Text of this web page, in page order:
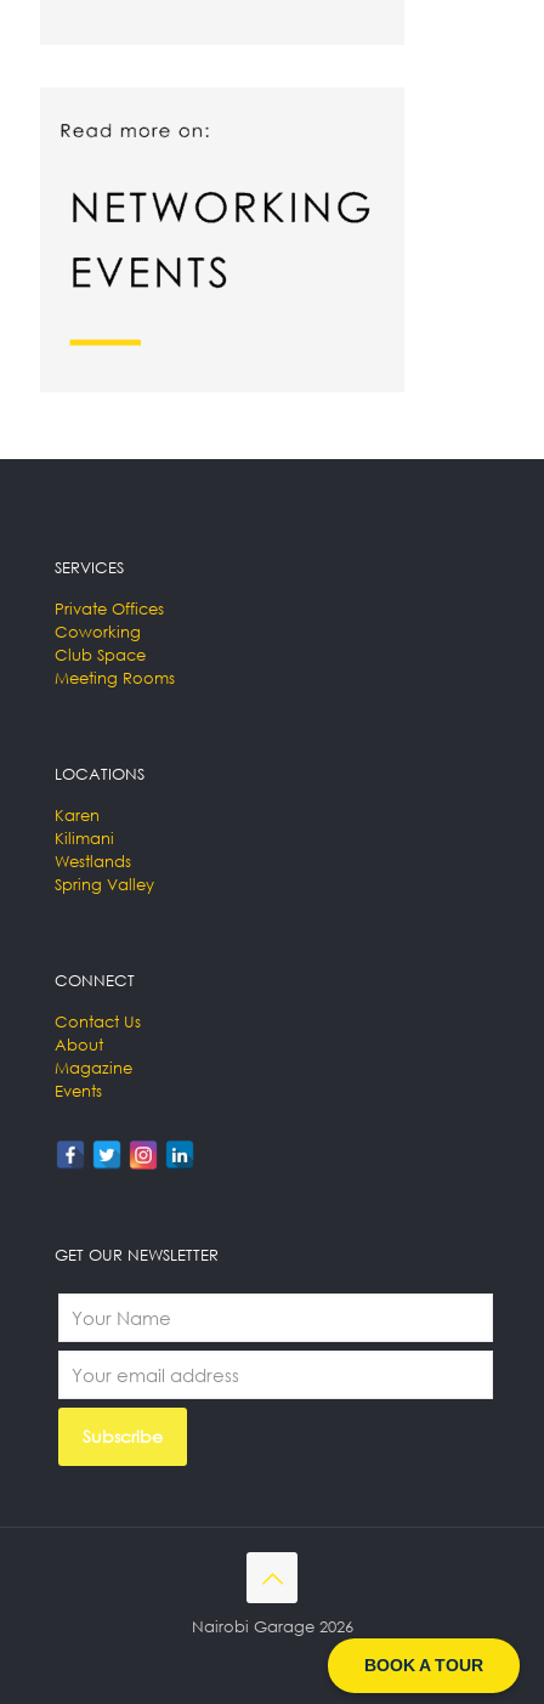
BOOK A TOUR
SERVICES
Private Offices
Coworking
Club Space
Meeting Rooms
LOCATIONS
Karen
Kilimani
Westlands
Spring Valley
CONNECT
Contact Us
About
Magazine
Events
GET OUR NEWSLETTER
Nairobi Garage 2026